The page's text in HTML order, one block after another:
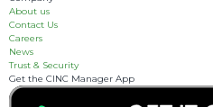
About us
Contact Us
Careers
News
Trust & Security
Get the CINC Manager App